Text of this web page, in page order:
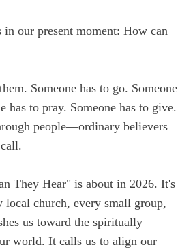
in our present moment: How can
Someone has to go. Someone
has to pray. Someone has to give.
people—ordinary believers
They Hear" is about in 2026. It's
local church, every small group,
us toward the spiritually
world. It calls us to align our